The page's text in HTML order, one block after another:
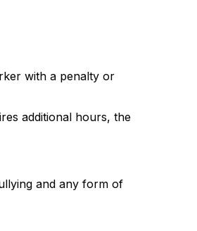
with a penalty or
additional hours, the
and any form of